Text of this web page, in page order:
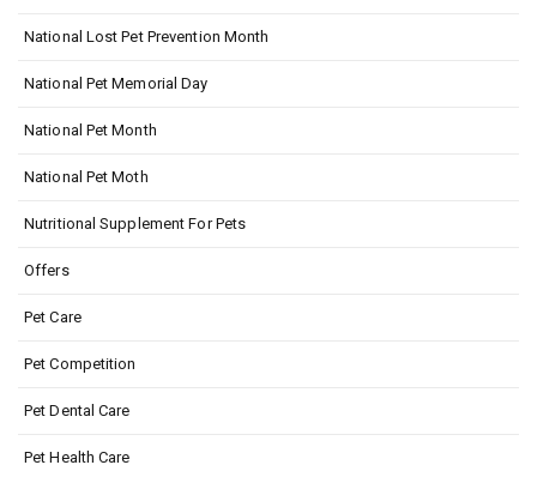
National Lost Pet Prevention Month
National Pet Memorial Day
National Pet Month
National Pet Moth
Nutritional Supplement For Pets
Offers
Pet Care
Pet Competition
Pet Dental Care
Pet Health Care